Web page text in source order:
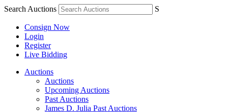
Search Auctions S
Consign Now
Login
Register
Live Bidding
Auctions
Auctions
Upcoming Auctions
Past Auctions
James D. Julia Past Auctions